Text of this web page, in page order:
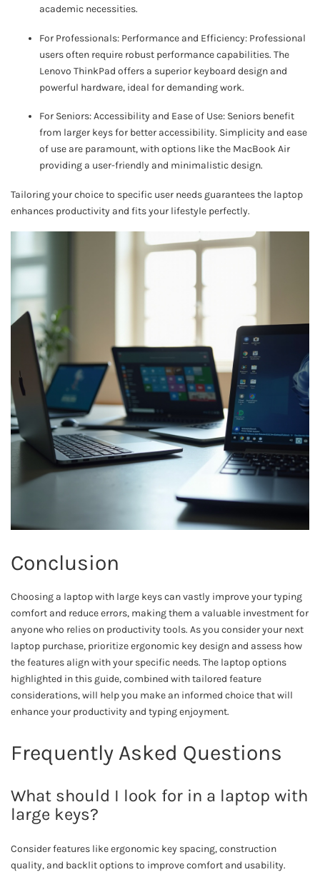
academic necessities.
For Professionals: Performance and Efficiency: Professional
users often require robust performance capabilities. The
Lenovo ThinkPad offers a superior keyboard design and
powerful hardware, ideal for demanding work.
For Seniors: Accessibility and Ease of Use: Seniors benefit
from larger keys for better accessibility. Simplicity and ease
of use are paramount, with options like the MacBook Air
providing a user-friendly and minimalistic design.
Tailoring your choice to specific user needs guarantees the laptop
enhances productivity and fits your lifestyle perfectly.
Conclusion
Choosing a laptop with large keys can vastly improve your typing
comfort and reduce errors, making them a valuable investment for
anyone who relies on productivity tools. As you consider your next
laptop purchase, prioritize ergonomic key design and assess how
the features align with your specific needs. The laptop options
highlighted in this guide, combined with tailored feature
considerations, will help you make an informed choice that will
enhance your productivity and typing enjoyment.
Frequently Asked Questions
What should I look for in a laptop with
large keys?
Consider features like ergonomic key spacing, construction
quality, and backlit options to improve comfort and usability.